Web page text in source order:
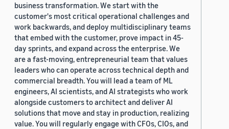
business transformation. We start with the
customer's most critical operational challenges and
work backwards, and deploy multidisciplinary teams
that embed with the customer, prove impact in 45-
day sprints, and expand across the enterprise. We
are a fast-moving, entrepreneurial team that values
leaders who can operate across technical depth and
commercial breadth. You will lead a team of ML
engineers, AI scientists, and AI strategists who work
alongside customers to architect and deliver AI
solutions that move and stay in production, realizing
value. You will regularly engage with CFOs, CIOs, and